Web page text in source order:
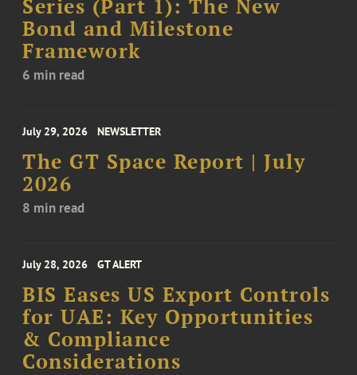
Series (Part 1): The New
Bond and Milestone
Framework
6 min read
July 29, 2026 NEWSLETTER
The GT Space Report | July
2026
8 min read
July 28, 2026 GT ALERT
BIS Eases US Export Controls
for UAE: Key Opportunities
& Compliance
Considerations